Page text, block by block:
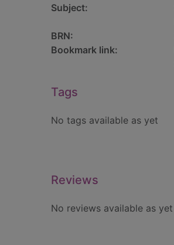
Subject:
BRN:
Bookmark link:
Tags
No tags available as yet
Reviews
No reviews available as yet